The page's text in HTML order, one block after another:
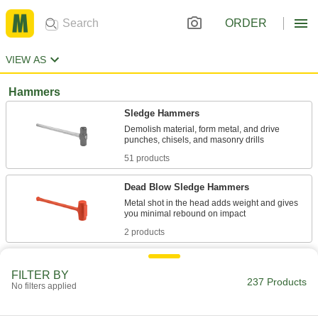
ORDER
VIEW AS
Hammers
Sledge Hammers
Demolish material, form metal, and drive
51 products
Dead Blow Sledge Hammers
Metal shot in the head adds weight and gives
2 products
High-Visibility Dead Blow Mallets
FILTER BY
No filters applied 237 Products